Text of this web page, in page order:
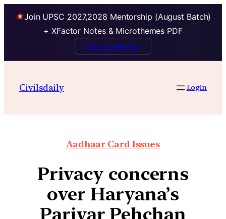
Join UPSC 2027,2028 Mentorship (August Batch)
+ XFactor Notes & Microthemes PDF
Talk to Mentor
Civilsdaily Login
Aadhaar Card Issues
Privacy concerns
over Haryana’s
Parivar Pehchan